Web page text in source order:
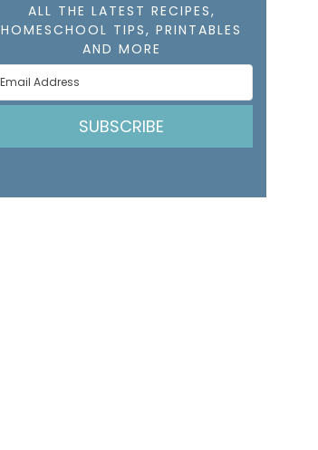
ALL THE LATEST RECIPES,
HOMESCHOOL TIPS, PRINTABLES
AND MORE
SUBSCRIBE